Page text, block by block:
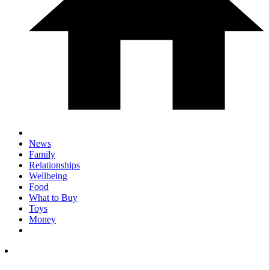
News
Family
Relationships
Wellbeing
Food
What to Buy
Toys
Money